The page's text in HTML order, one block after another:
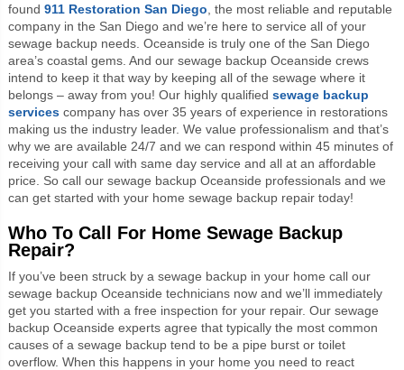
found 911 Restoration San Diego , the most reliable and reputable
company in the San Diego and we’re here to service all of your
sewage backup needs. Oceanside is truly one of the San Diego
area’s coastal gems. And our sewage backup Oceanside crews
intend to keep it that way by keeping all of the sewage where it
belongs – away from you! Our highly qualified sewage backup
servicescompany has over 35 years of experience in restorations
making us the industry leader. We value professionalism and that’s
why we are available 24/7 and we can respond within 45 minutes of
receiving your call with same day service and all at an affordable
price. So call our sewage backup Oceanside professionals and we
can get started with your home sewage backup repair today!
Who To Call For Home Sewage Backup
Repair?
If you’ve been struck by a sewage backup in your home call our
sewage backup Oceanside technicians now and we’ll immediately
get you started with a free inspection for your repair. Our sewage
backup Oceanside experts agree that typically the most common
causes of a sewage backup tend to be a pipe burst or toilet
overflow. When this happens in your home you need to react